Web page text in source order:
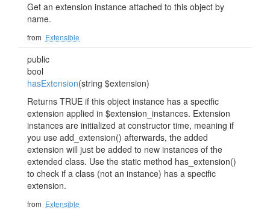
Get an extension instance attached to this object by
name.
from Extensible
public
bool
hasExtension(string $extension)
Returns TRUE if this object instance has a specific
extension applied in $extension_instances. Extension
instances are initialized at constructor time, meaning if
you use add_extension() afterwards, the added
extension will just be added to new instances of the
extended class. Use the static method has_extension()
to check if a class (not an instance) has a specific
extension.
from Extensible